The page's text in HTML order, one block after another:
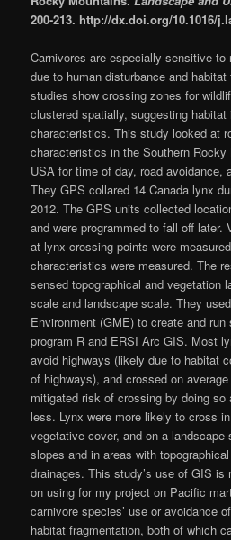
200-213. http://dx.doi.org/10.1016/
Carnivores are especially sensitive to
due to human disturbance and
studies show crossing zones for
clustered spatially, suggesting habitat
characteristics. This study looked at
characteristics in the Southern Rocky
USA for time of day, road avoidance,
They GPS collared 14 Canada lynx
2012. The GPS units collected
and were programmed to fall off later.
at lynx crossing points were
characteristics were measured. The
sensed topographical and vegetation
scale and landscape scale. They
Environment (GME) to create and
program R and ERSI Arc GIS. Most
avoid highways (likely due to habitat
of highways), and crossed on
mitigated risk of crossing by doing so
less. Lynx were more likely to cross
vegetative cover, and on a landscape
slopes and in areas with
drainages. This study’s use of GIS
on using for my project on Pacific
carnivore species’ use or avoidance
habitat fragmentation, both of which